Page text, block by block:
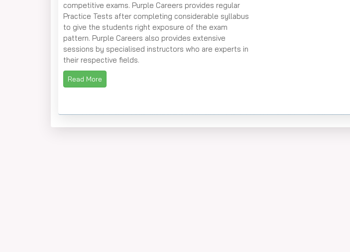
competitive exams. Purple Careers provides regular
Practice Tests after completing considerable syllabus
to give the students right exposure of the exam
pattern. Purple Careers also provides extensive
sessions by specialised instructors who are experts in
their respective fields.
Read More